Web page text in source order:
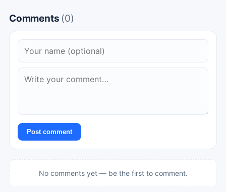
Comments (0)
Post comment
No comments yet — be the first to comment.